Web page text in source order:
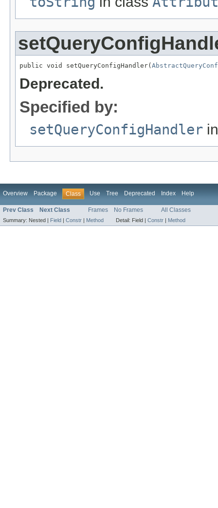
public void setQueryConfigHandler(
Deprecated.
Specified by:
setQueryConfigHandler
Overview Package Class Use Tree Deprecated Index Help
Prev Class Next Class Frames No Frames All Classes
Summary: Nested | Field Constr Method Detail: Field | Constr Method